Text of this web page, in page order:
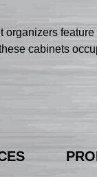
cabinets